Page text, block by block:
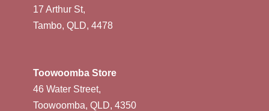
17 Arthur St,
Tambo, QLD, 4478
Toowoomba Store
46 Water Street,
Toowoomba, QLD, 4350